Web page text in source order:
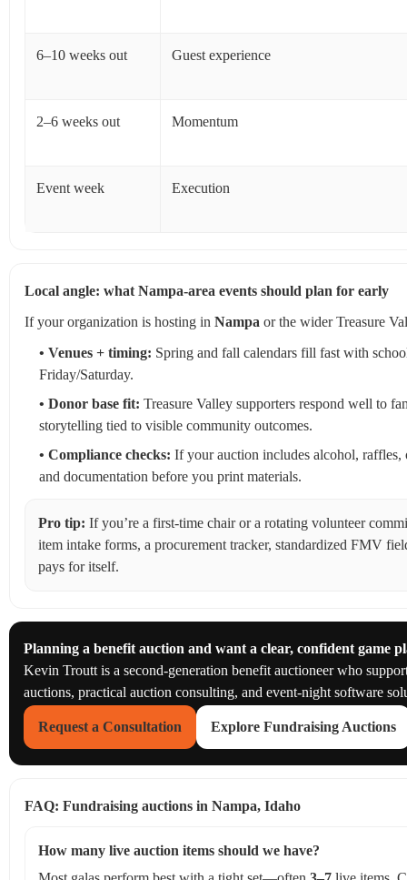
6–10 weeks out Guest experience
2–6 weeks out Momentum
Event week Execution
Local angle: what Nampa-area events should plan for early
If your organization is hosting in Nampa or the wider Treasure
• Venues + timing: Spring and fall calendars fill fast with
Friday/Saturday.
• Donor base fit: Treasure Valley supporters respond well to
storytelling tied to visible community outcomes.
• Compliance checks: If your auction includes alcohol, raffles,
and documentation before you print materials.
Pro tip: If you’re a first-time chair or a rotating volunteer
item intake forms, a procurement tracker, standardized FMV
pays for itself.
Planning a benefit auction and want a clear, confident game
Kevin Troutt is a second-generation benefit auctioneer who
auctions, practical auction consulting, and event-night software
Request a Consultation Explore Fundraising Auctions
FAQ: Fundraising auctions in Nampa, Idaho
How many live auction items should we have?